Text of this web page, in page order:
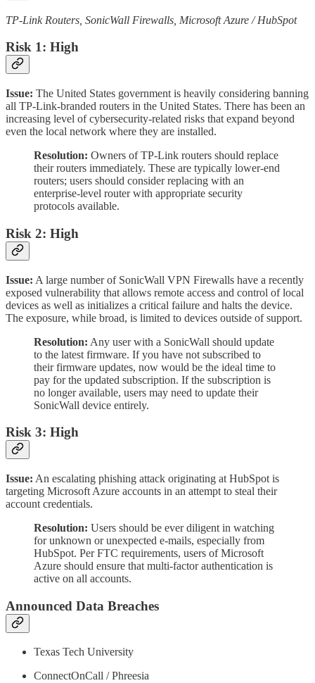
TP-Link Routers, SonicWall Firewalls, Microsoft Azure / HubSpot
Risk 1: High
Issue: The United States government is heavily considering banning
all TP-Link-branded routers in the United States. There has been an
increasing level of cybersecurity-related risks that expand beyond
even the local network where they are installed.
Resolution: Owners of TP-Link routers should replace
their routers immediately. These are typically lower-end
routers; users should consider replacing with an
enterprise-level router with appropriate security
protocols available.
Risk 2: High
Issue: A large number of SonicWall VPN Firewalls have a recently
exposed vulnerability that allows remote access and control of local
devices as well as initializes a critical failure and halts the device.
The exposure, while broad, is limited to devices outside of support.
Resolution: Any user with a SonicWall should update
to the latest firmware. If you have not subscribed to
their firmware updates, now would be the ideal time to
pay for the updated subscription. If the subscription is
no longer available, users may need to update their
SonicWall device entirely.
Risk 3: High
Issue: An escalating phishing attack originating at HubSpot is
targeting Microsoft Azure accounts in an attempt to steal their
account credentials.
Resolution: Users should be ever diligent in watching
for unknown or unexpected e-mails, especially from
HubSpot. Per FTC requirements, users of Microsoft
Azure should ensure that multi-factor authentication is
active on all accounts.
Announced Data Breaches
Texas Tech University
ConnectOnCall / Phreesia